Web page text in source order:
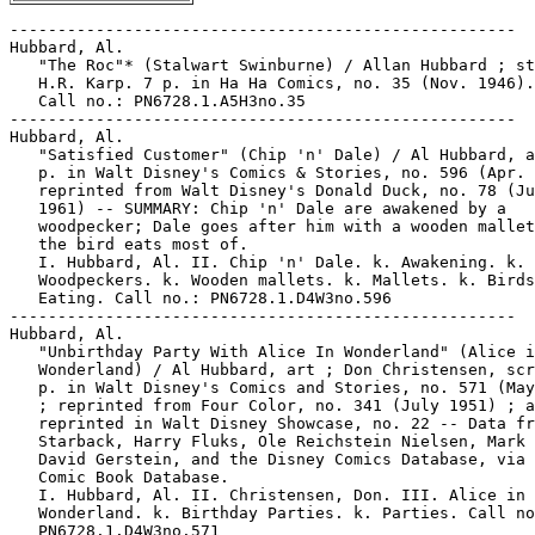
-----------------------------------------------------
Hubbard, Al.
"The Roc"* (Stalwart Swinburne) / Allan Hubbard ;
H.R. Karp. 7 p. in Ha Ha Comics, no. 35 (Nov.
   Call no.: PN6728.1.A5H3no.35
-----------------------------------------------------
Hubbard, Al.
"Satisfied Customer" (Chip 'n' Dale) / Al Hubbard,
p. in Walt Disney's Comics & Stories, no. 596 (Apr.
reprinted from Walt Disney's Donald Duck, no. 78
   1961) -- SUMMARY: Chip 'n' Dale are awakened by a
woodpecker; Dale goes after him with a wooden
   the bird eats most of.
   I. Hubbard, Al. II. Chip 'n' Dale. k. Awakening. k.
Woodpeckers. k. Wooden mallets. k. Mallets. k.
   Eating. Call no.: PN6728.1.D4W3no.596
-----------------------------------------------------
Hubbard, Al.
"Unbirthday Party With Alice In Wonderland" (Alice
Wonderland) / Al Hubbard, art ; Don Christensen,
p. in Walt Disney's Comics and Stories, no. 571
; reprinted from Four Color, no. 341 (July 1951) ;
reprinted in Walt Disney Showcase, no. 22 -- Data
Starback, Harry Fluks, Ole Reichstein Nielsen, Mark
David Gerstein, and the Disney Comics Database, via
   Comic Book Database.
   I. Hubbard, Al. II. Christensen, Don. III. Alice in
Wonderland. k. Birthday Parties. k. Parties. Call
   PN6728.1.D4W3no.571